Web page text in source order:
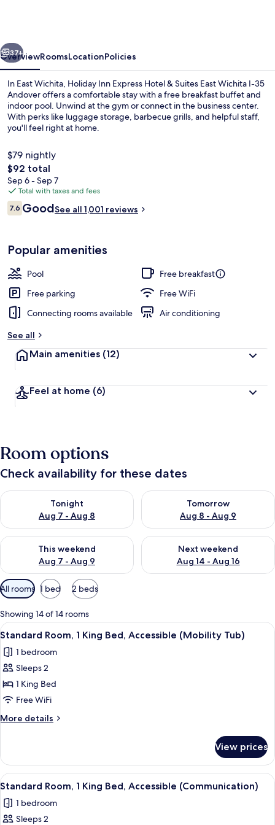
Suites
East
Wichita
I-
35
by
IHG
Next
37+
OverviewRoomsLocationPolicies
In East Wichita, Holiday Inn Express Hotel & Suites East Wichita I-35
Andover offers a comfortable stay with a free breakfast buffet and
indoor pool. Unwind at the gym or connect in the business center.
With perks like luggage storage, barbecue grills, and helpful staff,
you'll feel right at home.
$79 nightly
The
total
price
is
$92
$92 total
Sep 6 - Sep 7
Total with taxes and fees
Reviews
7.67.6 out of 10
GoodSee all 1,001 reviews
Popular amenities
Pool
Free breakfast
Free parking
Free WiFi
Connecting rooms available
Air conditioning
See all
Main amenities (12)
Feel at home (6)
Room options
Check availability for these dates
Tonight
Aug 7 - Aug 8
Check availability for tonight Aug 7 - Aug 8
Tomorrow
Aug 8 - Aug 9
Check availability for
This weekend
Aug 7 - Aug 9
Check availability for this weekend Aug 7 - Aug 9
Next weekend
Aug 14 - Aug 16
Check availability for next
Available
filters
for
rooms
All rooms 1 bed 2 beds
Showing 14 of 14 rooms
View
all
photos
for
Standard
Room,
1
King
Accessible
(Mobility
Tub)
A hotel room with a large bed, a
2
Standard Room, 1 King Bed, Accessible (Mobility Tub)
1 bedroom
Sleeps 2
1 King Bed
Free WiFi
More details
More
Room,
King
Accessible
(Mobility
View prices
View
all
photos
for
A hotel room with a large bed, a
2
Standard Room, 1 King Bed, Accessible (Communication)
1 bedroom
Sleeps 2